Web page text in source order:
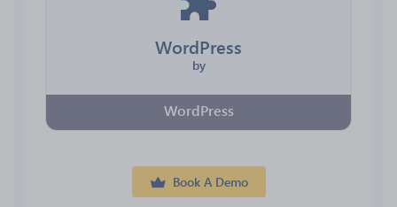
WordPress
by
WordPress
Book A Demo